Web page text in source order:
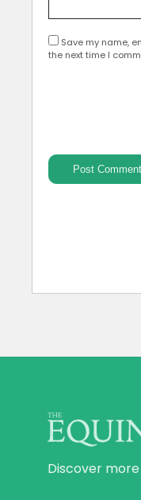
Save my name,
the next time I
Discover